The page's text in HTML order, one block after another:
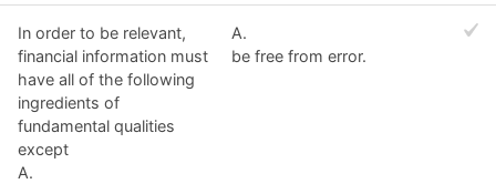
In order to be relevant,
financial information must
have all of the following
ingredients of
fundamental qualities
except
A.
A.
be free from error.